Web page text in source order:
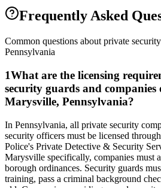
Frequently Asked
Common questions about private
Pennsylvania
1What are the licensing
security guards and
Marysville, Pennsylvania?
In Pennsylvania, all private security
security officers must be licensed
Police's Private Detective & Security
Marysville specifically, companies must
borough ordinances. Security guards
training, pass a criminal background